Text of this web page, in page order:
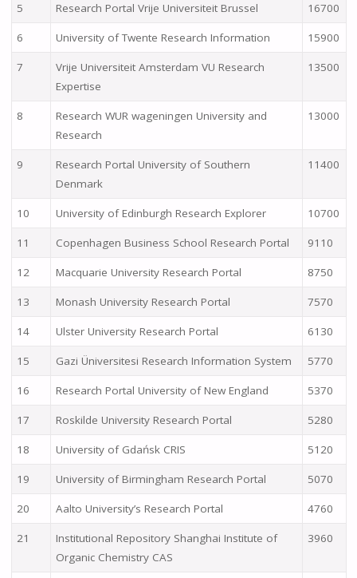
5 Research Portal Vrije Universiteit Brussel 16700
6 University of Twente Research Information 15900
7
Vrije Universiteit Amsterdam VU Research
Expertise
13500
8
Research WUR wageningen University and
Research
13000
9
Research Portal University of Southern
Denmark
11400
10 University of Edinburgh Research Explorer 10700
11 Copenhagen Business School Research Portal 9110
12 Macquarie University Research Portal 8750
13 Monash University Research Portal 7570
14 Ulster University Research Portal 6130
15 Gazi Üniversitesi Research Information System 5770
16 Research Portal University of New England 5370
17 Roskilde University Research Portal 5280
18 University of Gdańsk CRIS 5120
19 University of Birmingham Research Portal 5070
20 Aalto University’s Research Portal 4760
21
Institutional Repository Shanghai Institute of
Organic Chemistry CAS
3960